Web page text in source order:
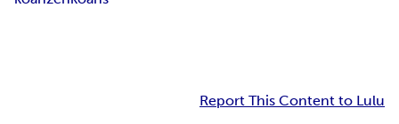
Report This Content to Lulu